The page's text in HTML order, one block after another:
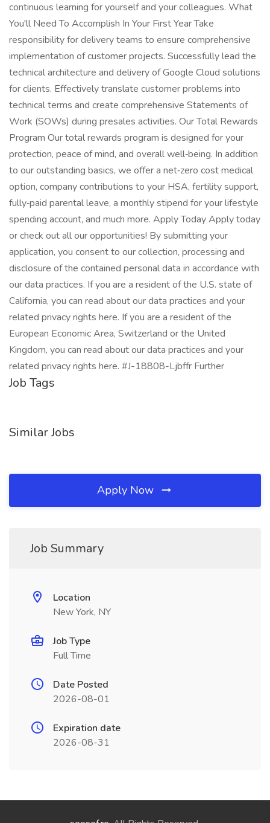
continuous learning for yourself and your colleagues. What
You'll Need To Accomplish In Your First Year Take
responsibility for delivery teams to ensure comprehensive
implementation of customer projects. Successfully lead the
technical architecture and delivery of Google Cloud solutions
for clients. Effectively translate customer problems into
technical terms and create comprehensive Statements of
Work (SOWs) during presales activities. Our Total Rewards
Program Our total rewards program is designed for your
protection, peace of mind, and overall well‑being. In addition
to our outstanding basics, we offer a net‑zero cost medical
option, company contributions to your HSA, fertility support,
fully‑paid parental leave, a monthly stipend for your lifestyle
spending account, and much more. Apply Today Apply today
or check out all our opportunities! By submitting your
application, you consent to our collection, processing and
disclosure of the contained personal data in accordance with
our data practices. If you are a resident of the U.S. state of
California, you can read about our data practices and your
related privacy rights here. If you are a resident of the
European Economic Area, Switzerland or the United
Kingdom, you can read about our data practices and your
related privacy rights here. #J-18808-Ljbffr Further
Job Tags
Similar Jobs
Apply Now
Job Summary
Location
New York, NY
Job Type
Full Time
Date Posted
2026-08-01
Expiration date
2026-08-31